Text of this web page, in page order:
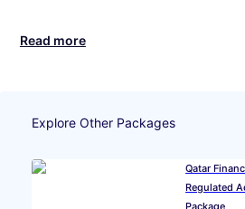
Read more
Explore Other Packages
Qatar
Regulated